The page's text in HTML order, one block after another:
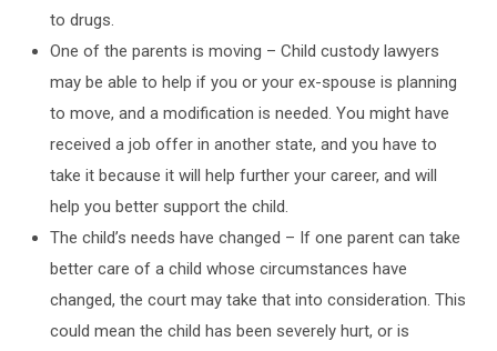
to drugs.
One of the parents is moving – Child custody lawyers
may be able to help if you or your ex-spouse is planning
to move, and a modification is needed. You might have
received a job offer in another state, and you have to
take it because it will help further your career, and will
help you better support the child.
The child’s needs have changed – If one parent can take
better care of a child whose circumstances have
changed, the court may take that into consideration. This
could mean the child has been severely hurt, or is